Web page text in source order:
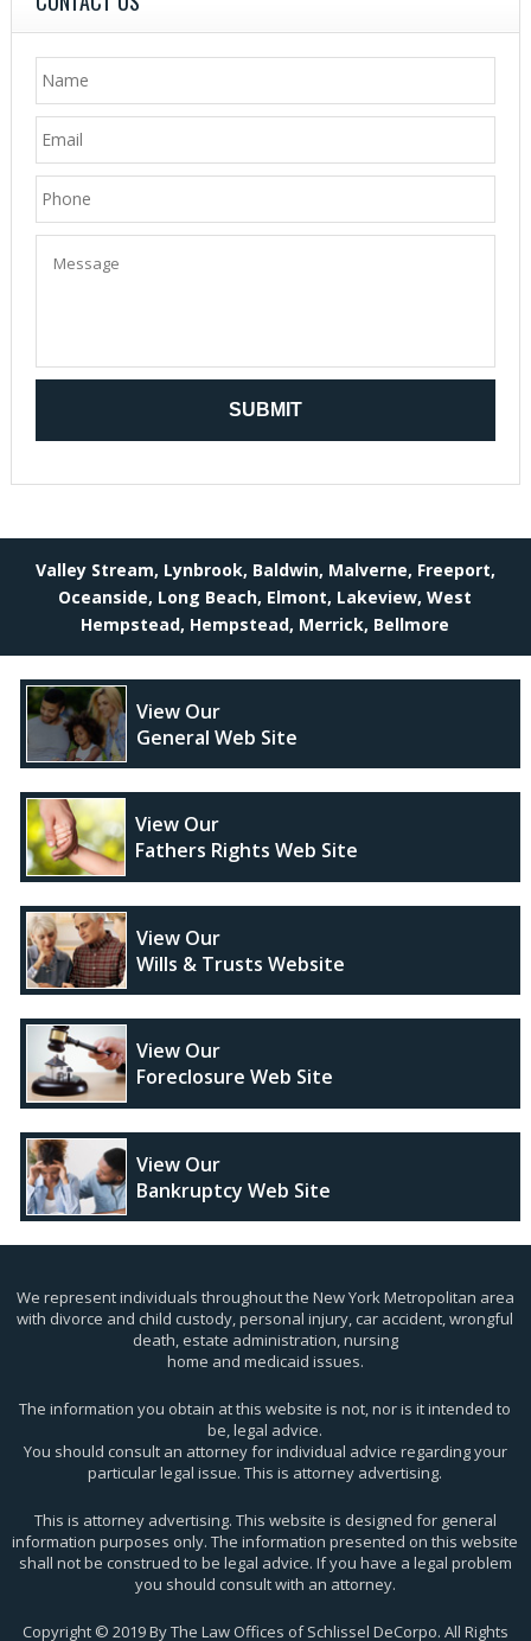
Valley Stream, Lynbrook, Baldwin, Malverne, Freeport,
Oceanside, Long Beach, Elmont, Lakeview, West
Hempstead, Hempstead, Merrick, Bellmore
View Our
General Web Site
View Our
Fathers Rights Web Site
View Our
Wills & Trusts Website
View Our
Foreclosure Web Site
View Our
Bankruptcy Web Site
We represent individuals throughout the New York Metropolitan area
with divorce and child custody, personal injury, car accident, wrongful
death, estate administration, nursing
home and medicaid issues.
The information you obtain at this website is not, nor is it intended to
be, legal advice.
You should consult an attorney for individual advice regarding your
particular legal issue. This is attorney advertising.
This is attorney advertising. This website is designed for general
information purposes only. The information presented on this website
shall not be construed to be legal advice. If you have a legal problem
you should consult with an attorney.
Copyright © 2019 By The Law Offices of Schlissel DeCorpo. All Rights